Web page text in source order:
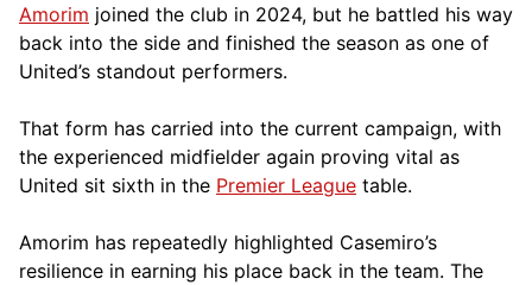
Amorim joined the club in 2024, but he battled his way
back into the side and finished the season as one of
United’s standout performers.
That form has carried into the current campaign, with
the experienced midfielder again proving vital as
United sit sixth in the Premier League table.
Amorim has repeatedly highlighted Casemiro’s
resilience in earning his place back in the team. The